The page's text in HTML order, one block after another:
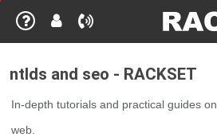
ntlds and seo - RACKSET
In-depth tutorials and practical guides
web.